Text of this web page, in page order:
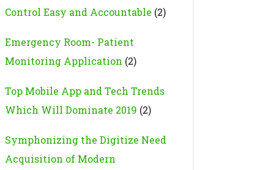
Control Easy and Accountable (2)
Emergency Room- Patient
Monitoring Application (2)
Top Mobile App and Tech Trends
Which Will Dominate 2019 (2)
Symphonizing the Digitize Need
Acquisition of Modern